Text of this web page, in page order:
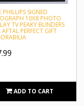
PHILLIPS SIGNED
10X8 PHOTO
TV PEAKY BLINDERS
PERFECT GIFT
ADD TO CART